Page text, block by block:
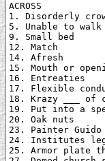
ACROSS
1. Disorderly
5. Unable to walk
9. Small bed
12. Match
14. Afresh
15. Mouth or
16. Entreaties
17. Flexible
18. Krazy ___ of
19. Put into a
20. Oak nuts
23. Painter Guido
24. Institutes
25. Armor plate